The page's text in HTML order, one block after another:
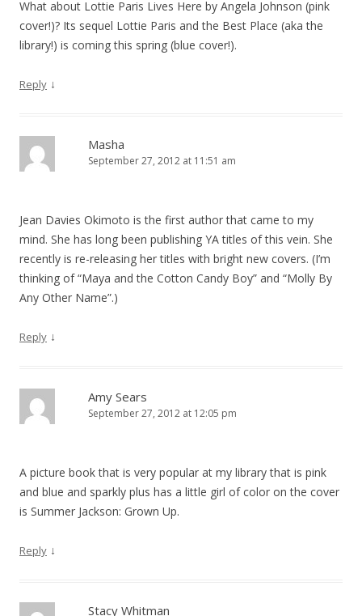
What about Lottie Paris Lives Here by Angela Johnson (pink
cover!)? Its sequel Lottie Paris and the Best Place (aka the
library!) is coming this spring (blue cover!).
Reply ↓
Masha
September 27, 2012 at 11:51 am
Jean Davies Okimoto is the first author that came to my
mind. She has long been publishing YA titles of this vein. She
recently is re-releasing her titles with bright new covers. (I’m
thinking of “Maya and the Cotton Candy Boy” and “Molly By
Any Other Name”.)
Reply ↓
Amy Sears
September 27, 2012 at 12:05 pm
A picture book that is very popular at my library that is pink
and blue and sparkly plus has a little girl of color on the cover
is Summer Jackson: Grown Up.
Reply ↓
Stacy Whitman